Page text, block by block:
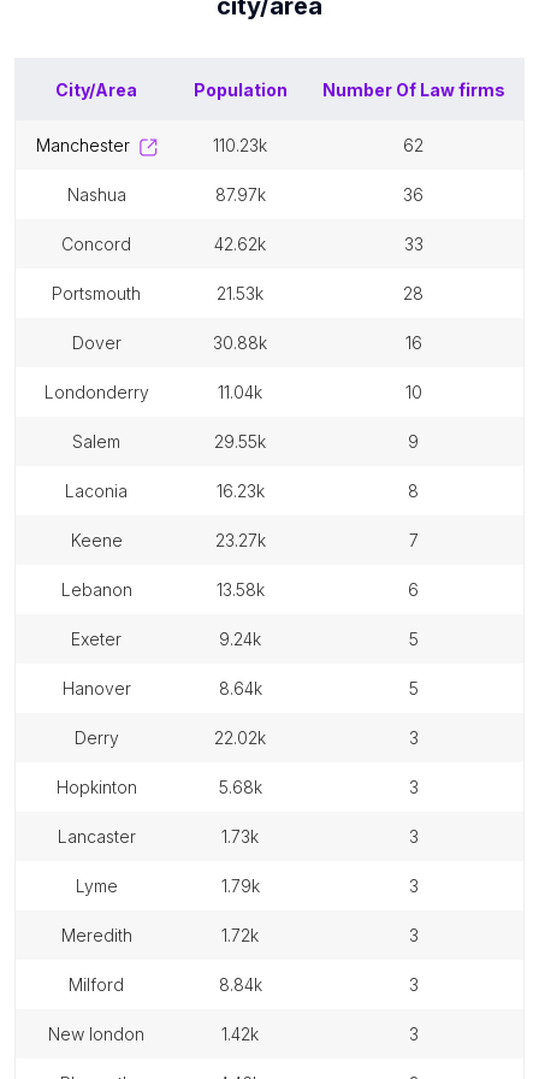
city/area
City/Area Population Number Of Law firms
manchester 110.23k 62
nashua 87.97k 36
concord 42.62k 33
portsmouth 21.53k 28
dover 30.88k 16
londonderry 11.04k 10
salem 29.55k 9
laconia 16.23k 8
keene 23.27k 7
lebanon 13.58k 6
exeter 9.24k 5
hanover 8.64k 5
derry 22.02k 3
hopkinton 5.68k 3
lancaster 1.73k 3
lyme 1.79k 3
meredith 1.72k 3
milford 8.84k 3
new london 1.42k 3